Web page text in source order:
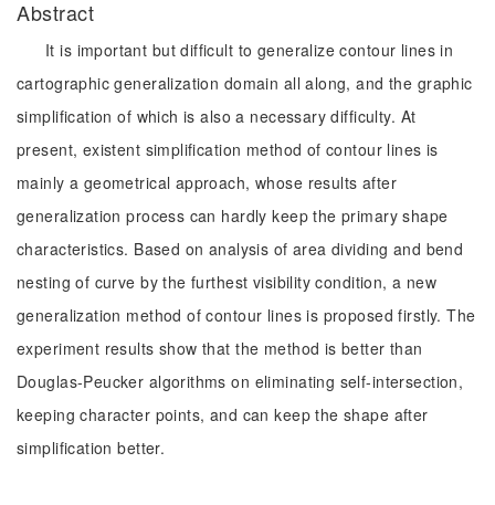
Abstract
It is important but difficult to generalize contour lines in
cartographic generalization domain all along, and the graphic
simplification of which is also a necessary difficulty. At
present, existent simplification method of contour lines is
mainly a geometrical approach, whose results after
generalization process can hardly keep the primary shape
characteristics. Based on analysis of area dividing and bend
nesting of curve by the furthest visibility condition, a new
generalization method of contour lines is proposed firstly. The
experiment results show that the method is better than
Douglas-Peucker algorithms on eliminating self-intersection,
keeping character points, and can keep the shape after
simplification better.